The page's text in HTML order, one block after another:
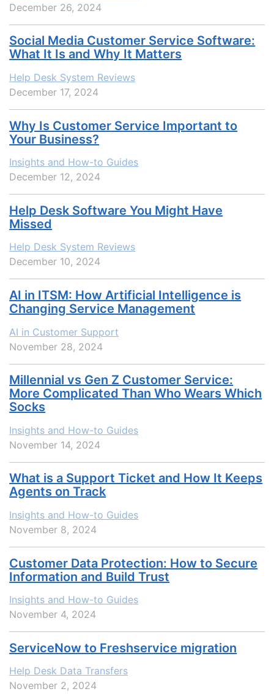
December 26, 2024
Social Media Customer Service Software:
What It Is and Why It Matters
Help Desk System Reviews
December 17, 2024
Why Is Customer Service Important to
Your Business?
Insights and How-to Guides
December 12, 2024
Help Desk Software You Might Have
Missed
Help Desk System Reviews
December 10, 2024
AI in ITSM: How Artificial Intelligence is
Changing Service Management
AI in Customer Support
November 28, 2024
Millennial vs Gen Z Customer Service:
More Complicated Than Who Wears Which
Socks
Insights and How-to Guides
November 14, 2024
What is a Support Ticket and How It Keeps
Agents on Track
Insights and How-to Guides
November 8, 2024
Customer Data Protection: How to Secure
Information and Build Trust
Insights and How-to Guides
November 4, 2024
ServiceNow to Freshservice migration
Help Desk Data Transfers
November 2, 2024